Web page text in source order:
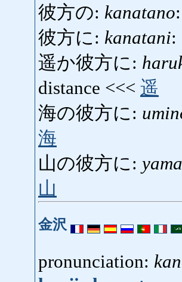
彼方の: kanatano
彼方に: kanatani:
遥か彼方に:
distance <<< 遥
海の彼方に:
海
山の彼方に:
山
金沢
pronunciation: